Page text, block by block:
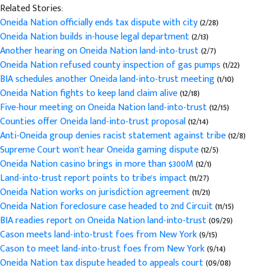
Related Stories:
Oneida Nation officially ends tax dispute with city(2/28)
Oneida Nation builds in-house legal department(2/13)
Another hearing on Oneida Nation land-into-trust(2/7)
Oneida Nation refused county inspection of gas pumps(1/22)
BIA schedules another Oneida land-into-trust meeting(1/10)
Oneida Nation fights to keep land claim alive(12/18)
Five-hour meeting on Oneida Nation land-into-trust(12/15)
Counties offer Oneida land-into-trust proposal(12/14)
Anti-Oneida group denies racist statement against tribe(12/8)
Supreme Court won't hear Oneida gaming dispute(12/5)
Oneida Nation casino brings in more than $300M(12/1)
Land-into-trust report points to tribe's impact(11/27)
Oneida Nation works on jurisdiction agreement(11/21)
Oneida Nation foreclosure case headed to 2nd Circuit(11/15)
BIA readies report on Oneida Nation land-into-trust(09/29)
Cason meets land-into-trust foes from New York(9/15)
Cason to meet land-into-trust foes from New York(9/14)
Oneida Nation tax dispute headed to appeals court(09/08)